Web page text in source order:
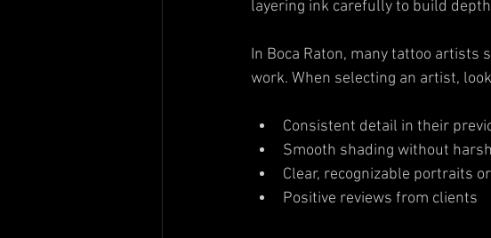
layering ink carefully to build
In Boca Raton, many tattoo artists
work. When selecting an artist,
Consistent detail in their
Smooth shading without
Clear, recognizable portraits
Positive reviews from clients